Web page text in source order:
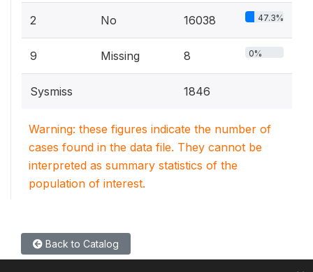
2 No 16038 47.3%
9 Missing 8 0%
Sysmiss 1846
Warning: these figures indicate the number of
cases found in the data file. They cannot be
interpreted as summary statistics of the
population of interest.
Back to Catalog